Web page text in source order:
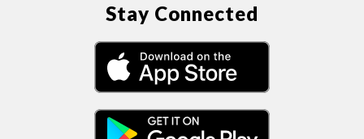
Stay Connected